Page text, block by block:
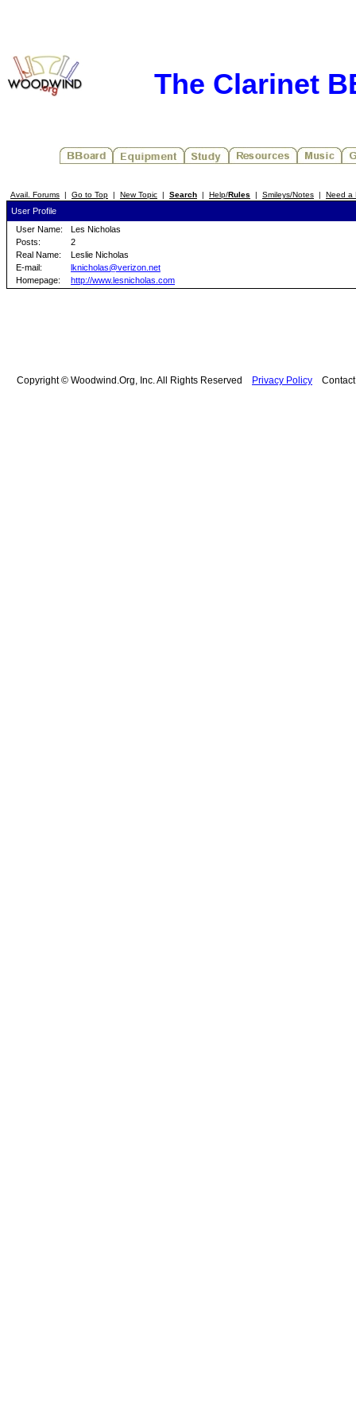
The Clarinet
Avail. Forums | Go to Top | New Topic | Search | Help/Rules | Smileys/Notes | Need a
User Profile
User Name:
Les Nicholas
Posts:
2
Real Name:
Leslie Nicholas
E-mail:
lknicholas@verizon.net
Homepage:
http://www.lesnicholas.com
Copyright © Woodwind.Org, Inc. All Rights Reserved Privacy Policy